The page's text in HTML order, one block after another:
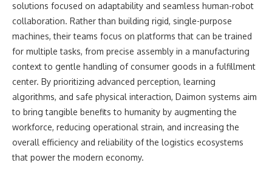
solutions focused on adaptability and seamless human-robot
collaboration. Rather than building rigid, single-purpose
machines, their teams focus on platforms that can be trained
for multiple tasks, from precise assembly in a manufacturing
context to gentle handling of consumer goods in a fulfillment
center. By prioritizing advanced perception, learning
algorithms, and safe physical interaction, Daimon systems aim
to bring tangible benefits to humanity by augmenting the
workforce, reducing operational strain, and increasing the
overall efficiency and reliability of the logistics ecosystems
that power the modern economy.